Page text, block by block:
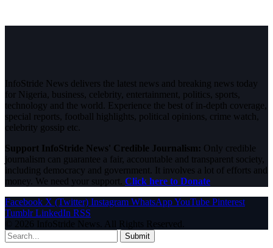
InfoStride News delivers the latest news and breaking news today
for Nigeria, business, celebrity, entertainment, politics, sports,
technology and the world. Experience the best of in-depth coverage,
special reports, football highlights, political opinions, crime watch,
celebrity gossip etc.
Support InfoStride News' Credible Journalism: Only credible
journalism can guarantee a fair, accountable and transparent society,
including democracy and government. It involves a lot of efforts and
money. We need your support. Click here to Donate
Facebook X (Twitter) Instagram WhatsAppYouTube Pinterest
Tumblr LinkedIn RSS
© 2026 InfoStride News. All Rights Reserved.
Submit